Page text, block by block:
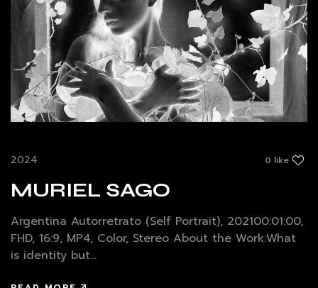
0 like
2024
MURIEL SAGO
Argentina Autorretrato (Self Portrait), 202100:01:00,
FHD, 16:9, MP4, Color, Stereo About the Work:What
is identity but...